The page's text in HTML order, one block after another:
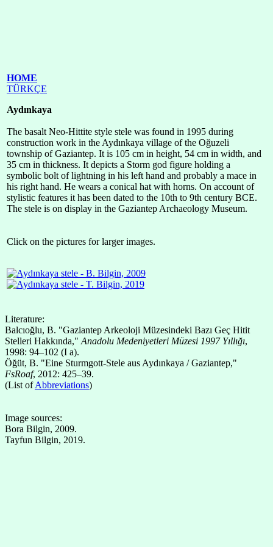
HOME
TÜRKÇE
Aydınkaya
The basalt Neo-Hittite style stele was found in 1995 during
construction work in the Aydınkaya village of the Oğuzeli
township of Gaziantep. It is 105 cm in height, 54 cm in width, and
35 cm in thickness. It depicts a Storm god figure holding a
symbolic bolt of lightning in his left hand and probably a mace in
his right hand. He wears a conical hat with horns. On account of
stylistic features it has been dated to the 10th to 9th century BCE.
The stele is on display in the Gaziantep Archaeology Museum.
Click on the pictures for larger images.
Literature:
Balcıoğlu, B. "Gaziantep Arkeoloji Müzesindeki Bazı Geç Hitit
Stelleri Hakkında," Anadolu Medeniyetleri Müzesi 1997 Yıllığı,
1998: 94–102 (I a).
Öğüt, B. "Eine Sturmgott-Stele aus Aydınkaya / Gaziantep,"
FsRoaf, 2012: 425–39.
(List ofAbbreviations)
Image sources:
Bora Bilgin, 2009.
Tayfun Bilgin, 2019.